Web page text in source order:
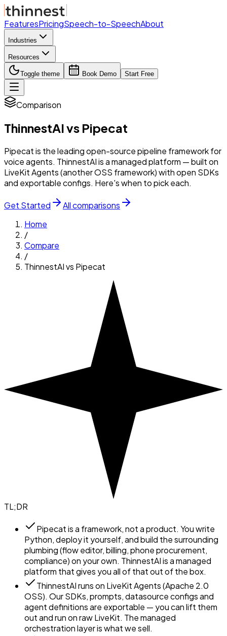
FeaturesPricingSpeech-to-SpeechAbout
Industries
Resources
Toggle theme Book Demo Start Free
Comparison
ThinnestAIvs Pipecat
Pipecat is the leading open-source pipeline framework for
voice agents. ThinnestAI is a managed platform — built on
LiveKit Agents (another OSS framework) with open SDKs
and exportable configs. Here's when to pick each.
Get Started
All comparisons
Home
/
Compare
/
ThinnestAI vs Pipecat
TL;DR
Pipecat is a framework, not a product. You write
Python, deploy it yourself, and build the surrounding
plumbing (flow editor, billing, phone procurement,
compliance) on your own. ThinnestAI is a managed
platform that gives you all of that out of the box.
ThinnestAI runs on LiveKit Agents (Apache 2.0
OSS). Our SDKs, prompts, datasource configs and
agent definitions are exportable — you can lift them
out and run on raw LiveKit. The managed
orchestration layer is what we sell.